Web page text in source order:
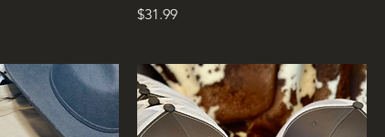
Price
$31.99